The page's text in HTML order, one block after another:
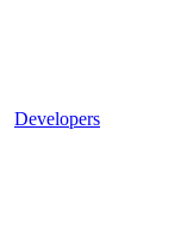
Developers